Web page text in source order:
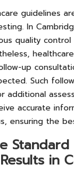
guidelines
In
quality control
up
Such
additional
accurate
ensuring the
in